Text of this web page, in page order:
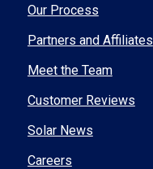
Our Process
Partners and Affiliates
Meet the Team
Customer Reviews
Solar News
Careers